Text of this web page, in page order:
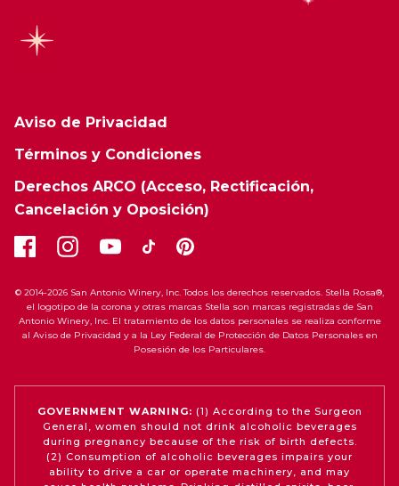
Aviso de Privacidad
Términos y Condiciones
Derechos ARCO (Acceso, Rectificación,
Cancelación y Oposición)
© 2014-2026 San Antonio Winery, Inc. Todos los derechos reservados. Stella Rosa®,
el logotipo de la corona y otras marcas Stella son marcas registradas de San
Antonio Winery, Inc. El tratamiento de los datos personales se realiza conforme
al Aviso de Privacidad y a la Ley Federal de Protección de Datos Personales en
Posesión de los Particulares.
GOVERNMENT WARNING: (1) According to the Surgeon
General, women should not drink alcoholic beverages
during pregnancy because of the risk of birth defects.
(2) Consumption of alcoholic beverages impairs your
ability to drive a car or operate machinery, and may